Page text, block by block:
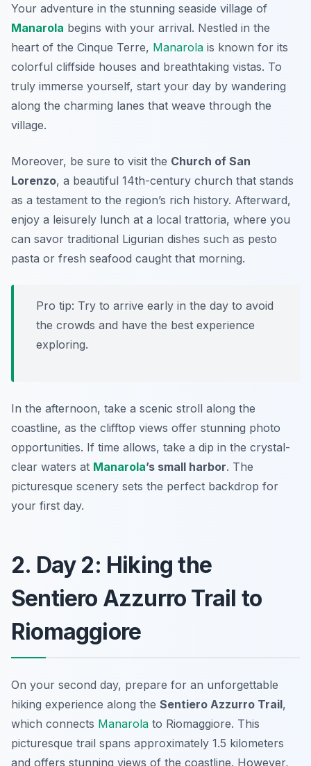
Your adventure in the stunning seaside village of
Manarola begins with your arrival. Nestled in the
heart of the Cinque Terre, Manarola is known for its
colorful cliffside houses and breathtaking vistas. To
truly immerse yourself, start your day by wandering
along the charming lanes that weave through the
village.
Moreover, be sure to visit the Church of San
Lorenzo, a beautiful 14th-century church that stands
as a testament to the region’s rich history. Afterward,
enjoy a leisurely lunch at a local trattoria, where you
can savor traditional Ligurian dishes such as pesto
pasta or fresh seafood caught that morning.
Pro tip: Try to arrive early in the day to avoid
the crowds and have the best experience
exploring.
In the afternoon, take a scenic stroll along the
coastline, as the clifftop views offer stunning photo
opportunities. If time allows, take a dip in the crystal-
clear waters at Manarola’s small harbor. The
picturesque scenery sets the perfect backdrop for
your first day.
2. Day 2: Hiking the
Sentiero Azzurro Trail to
Riomaggiore
On your second day, prepare for an unforgettable
hiking experience along the Sentiero Azzurro Trail,
which connects Manarola to Riomaggiore. This
picturesque trail spans approximately 1.5 kilometers
and offers stunning views of the coastline. However,